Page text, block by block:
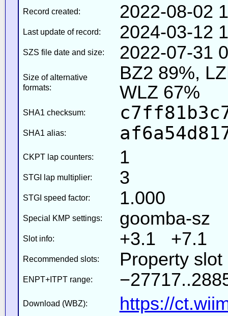
Record created: 2022-08-02
Last update of record: 2024-03-12
SZS file date and size: 2022-07-31
Size of alternative
formats:
BZ2 89%,
WLZ 67%
SHA1 checksum:
SHA1 alias:
CKPT lap counters: 1
STGI lap multiplier: 3
STGI speed factor: 1.000
Special KMP settings: goomba-sz
Slot info: +3.1 +7.1
Recommended slots: Property
ENPT+ITPT range:
Download (WBZ): https://